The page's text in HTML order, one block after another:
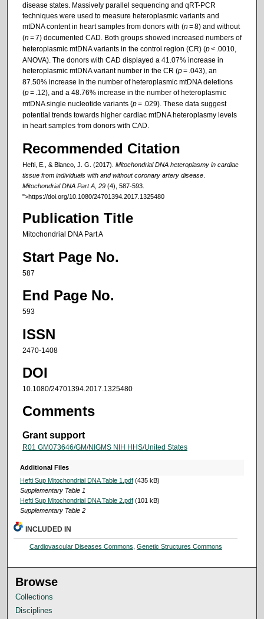
disease states. Massively parallel sequencing and qRT-PCR
techniques were used to measure heteroplasmic variants and
mtDNA content in heart samples from donors with (n = 8) and without
(n = 7) documented CAD. Both groups showed increased numbers of
heteroplasmic mtDNA variants in the control region (CR) (p< .0010,
ANOVA). The donors with CAD displayed a 41.07% increase in
heteroplasmic mtDNA variant number in the CR (p= .043), an
87.50% increase in the number of heteroplasmic mtDNA deletions
(p= .12), and a 48.76% increase in the number of heteroplasmic
mtDNA single nucleotide variants (p= .029). These data suggest
potential trends towards higher cardiac mtDNA heteroplasmy levels
in heart samples from donors with CAD.
Recommended Citation
Hefti, E., & Blanco, J. G. (2017). Mitochondrial DNA heteroplasmy in cardiac
tissue from individuals with and without coronary artery disease.
Mitochondrial DNA Part A, 29(4), 587-593.
">https://doi.org/10.1080/24701394.2017.1325480
Publication Title
Mitochondrial DNA Part A
Start Page No.
587
End Page No.
593
ISSN
2470-1408
DOI
10.1080/24701394.2017.1325480
Comments
Grant support
R01 GM073646/GM/NIGMS NIH HHS/United States
Additional Files
Hefti Sup Mitochondrial DNA Table 1.pdf(435 kB)
Supplementary Table 1
Hefti Sup Mitochondrial DNA Table 2.pdf(101 kB)
Supplementary Table 2
INCLUDED IN
Cardiovascular Diseases Commons Genetic Structures Commons
Browse
Collections
Disciplines